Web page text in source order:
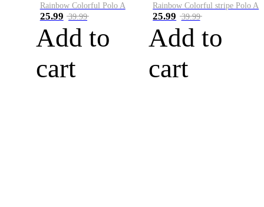
Rainbow Colorful Polo A
25.99 39.99
Add to
cart
Rainbow Colorful stripe Polo A
25.99 39.99
Add to
cart